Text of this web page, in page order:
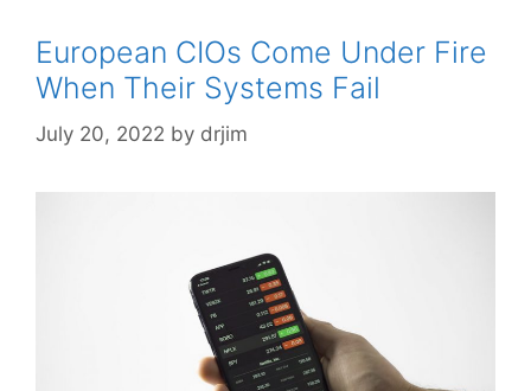
European CIOs Come Under Fire
When Their Systems Fail
July 20, 2022 by drjim